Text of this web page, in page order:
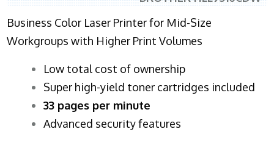
Business Color Laser Printer for Mid-Size
Workgroups with Higher Print Volumes
​Low total cost of ownership
Super high-yield toner cartridges included
33 pages per minute
Advanced security features